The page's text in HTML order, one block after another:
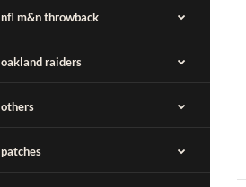
nfl m&n throwback
oakland raiders
others
patches